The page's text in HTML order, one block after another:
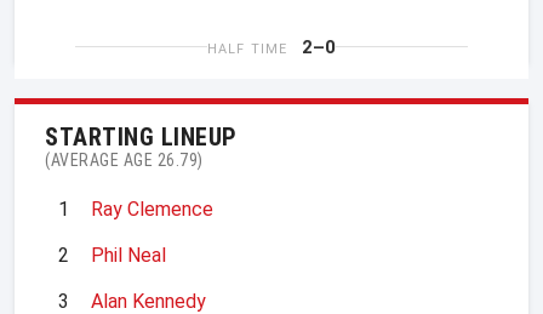
HALF TIME 2–0
STARTING LINEUP
(AVERAGE AGE 26.79)
1
Ray Clemence
2
Phil Neal
3
Alan Kennedy